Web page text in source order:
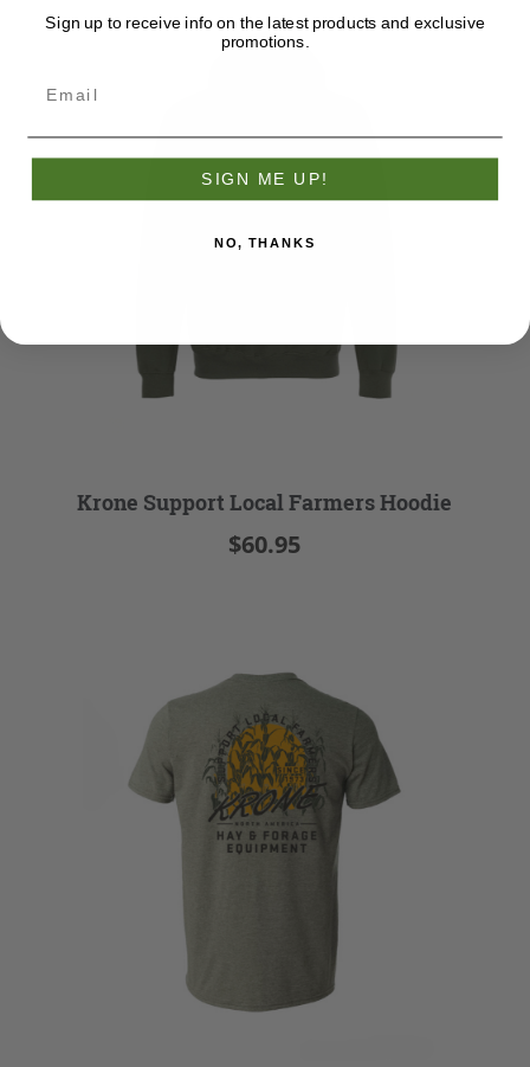
Krone Support Local Farmers Hoodie
$60.95
Sign up to receive info on the latest products and exclusive
promotions.
SIGN ME UP!
NO, THANKS